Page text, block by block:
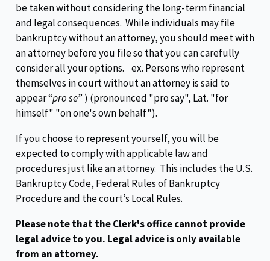
be taken without considering the long-term financial
and legal consequences. While individuals may file
bankruptcy without an attorney, you should meet with
an attorney before you file so that you can carefully
consider all your options. ex. Persons who represent
themselves in court without an attorney is said to
appear “pro se” ) (pronounced "pro say", Lat. "for
himself" "on one's own behalf").
If you choose to represent yourself, you will be
expected to comply with applicable law and
procedures just like an attorney. This includes the U.S.
Bankruptcy Code, Federal Rules of Bankruptcy
Procedure and the court’s Local Rules.
Please note that the Clerk's office cannot provide
legal advice to you. Legal advice is only available
from an attorney.